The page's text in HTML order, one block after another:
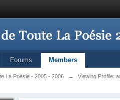
Forums Members
La Poésie - 2005 - 2006 → Viewing Profile: